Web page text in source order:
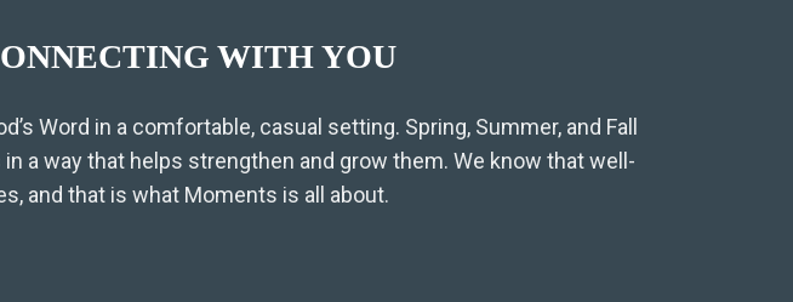
WITH YOU
Word in a comfortable, casual setting. Spring, Summer, and Fall
a way that helps strengthen and grow them. We know that well-
and that is what Moments is all about.